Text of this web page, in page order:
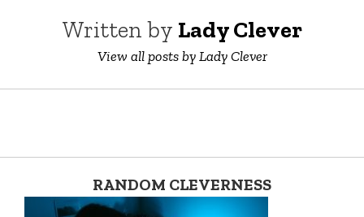
Written by Lady Clever
View all posts by Lady Clever
RANDOM CLEVERNESS